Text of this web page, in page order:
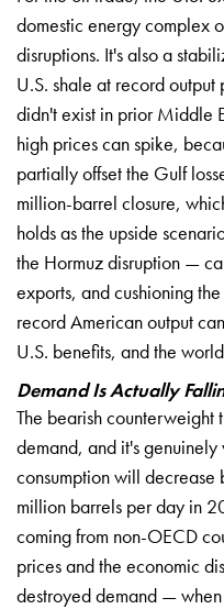
domesticenergy complex
disruptions. It's also a
U.S. shale at recordoutput
didn't exist in prior Middle
high prices can spike,
partially offset the Gulf
million-barrel closure,
holds asthe upside
the Hormuz disruption —
exports, andcushioning
recordAmerican output
U.S. benefits, and the
Demand Is Actually
The bearishcounterweight
demand, and it'sgenuinely
consumption will decrease
million barrels per day in
coming from non-OECD
prices and the economic
destroyed demand —